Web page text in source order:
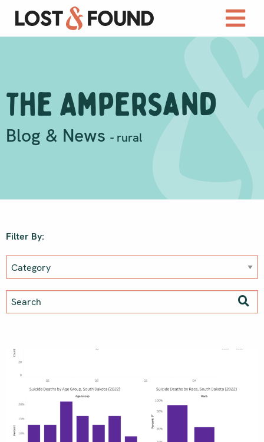
The Ampersand
Blog & News - rural
Filter By: